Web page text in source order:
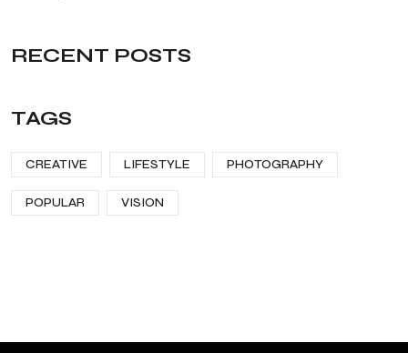
RECENT POSTS
TAGS
CREATIVE LIFESTYLE PHOTOGRAPHY
POPULAR VISION